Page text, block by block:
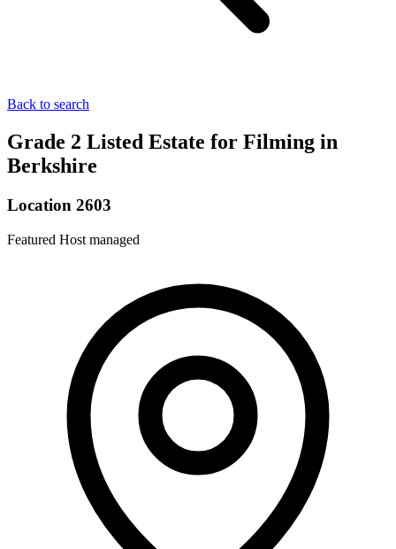
Back to search
Grade 2 Listed Estate for Filming in
Berkshire
Location 2603
Featured Host managed